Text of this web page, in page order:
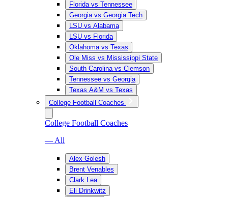
Florida vs Tennessee
Georgia vs Georgia Tech
LSU vs Alabama
LSU vs Florida
Oklahoma vs Texas
Ole Miss vs Mississippi State
South Carolina vs Clemson
Tennessee vs Georgia
Texas A&M vs Texas
College Football Coaches
College Football Coaches
— All
Alex Golesh
Brent Venables
Clark Lea
Eli Drinkwitz